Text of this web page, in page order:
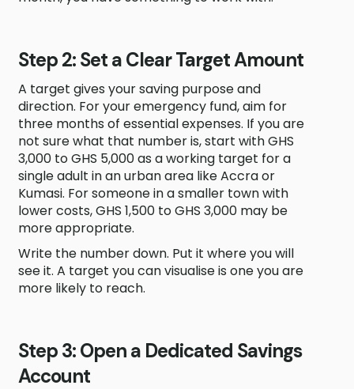
Step 2: Set a Clear Target Amount
A target gives your saving purpose and
direction. For your emergency fund, aim for
three months of essential expenses. If you are
not sure what that number is, start with GHS
3,000 to GHS 5,000 as a working target for a
single adult in an urban area like Accra or
Kumasi. For someone in a smaller town with
lower costs, GHS 1,500 to GHS 3,000 may be
more appropriate.
Write the number down. Put it where you will
see it. A target you can visualise is one you are
more likely to reach.
Step 3: Open a Dedicated Savings
Account